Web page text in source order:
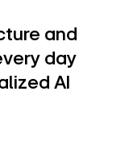
and
day
AI